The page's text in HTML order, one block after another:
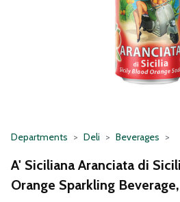
Departments Deli Beverages
A' Siciliana Aranciata di
Orange Sparkling